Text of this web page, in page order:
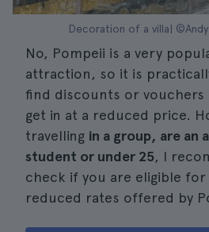
Decoration of a villa|
No, Pompeii is a very
attraction, so it is
find discounts or vouchers
get in at a reduced price.
travelling in a group, are an
student or under 25, I
check if you are eligible
reduced rates offered by